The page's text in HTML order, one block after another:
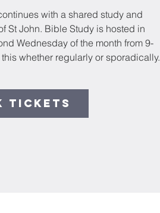
with a shared study and
St John. Bible Study is hosted in
Wednesday of the month from 9-
whether regularly or sporadically.
Tickets